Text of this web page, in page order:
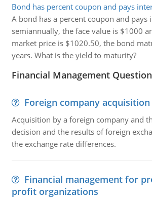
Bond has percent coupon and pays
A bond has a percent coupon and pays
semiannually, the face value is $1000
market price is $1020.50, the bond
years. What is the yield to maturity?
Financial Management
Foreign company acquisition
Acquisition by a foreign company and
decision and the results of foreign
the exchange rate differences.
Financial management for
profit organizations